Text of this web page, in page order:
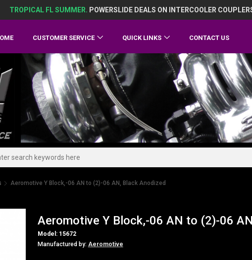
TROPICAL FL SUMMER. POWERSLIDE DEALS ON INTERCOOLER
CUSTOMER SERVICE QUICK LINKS CONTACT US
Aeromotive Y Block,-06 AN to (2)-06 AN, Black Anodized
Aeromotive Y Block,-06 AN to (2)-06
Model: 15672
Manufactured by: Aeromotive